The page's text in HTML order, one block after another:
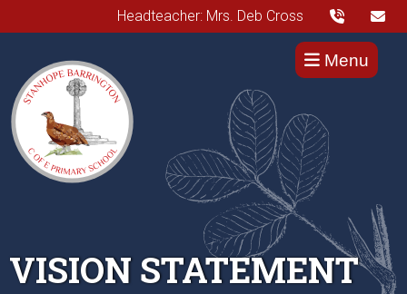
Headteacher: Mrs. Deb Cross
Menu
VISION STATEMENT